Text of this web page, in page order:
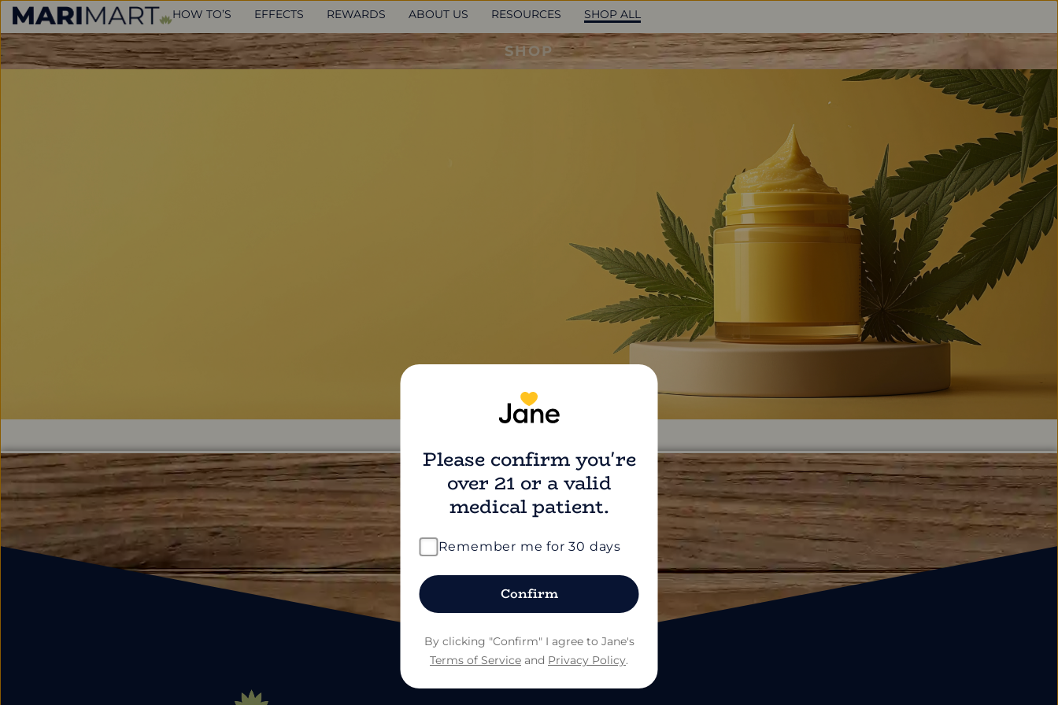
HOW TO’S EFFECTS REWARDS ABOUT US RESOURCES SHOP ALL
SHOP
find us on social
Please confirm you're
over 21 or a valid
medical patient.
Remember me for 30 days
Confirm
By clicking "Confirm" I agree to Jane's
Terms of Service and Privacy Policy.